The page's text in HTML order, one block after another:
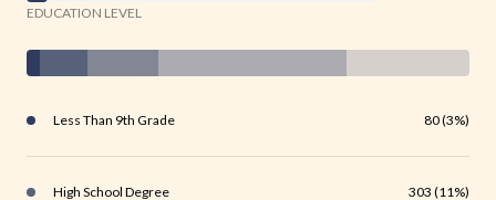
EDUCATION LEVEL
Less Than 9th Grade 80 (3%)
High School Degree 303 (11%)